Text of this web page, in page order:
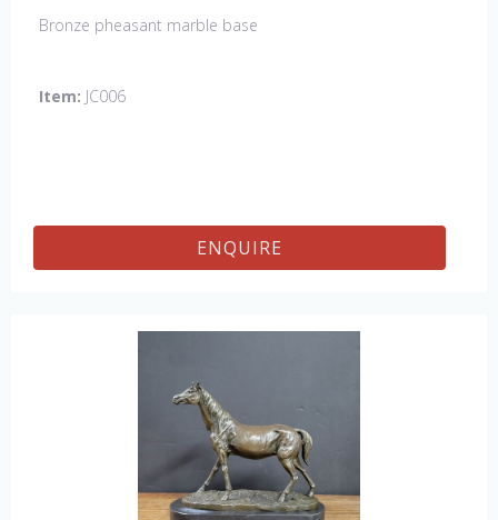
Bronze pheasant marble base
Item: JC006
ENQUIRE